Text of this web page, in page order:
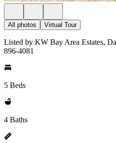
All photos Virtual Tour
Listed by KW Bay Area Estates,
896-4081
5 Beds
4 Baths